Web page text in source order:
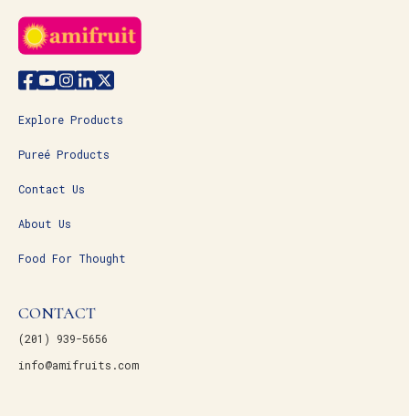
Explore Products
Pureé Products
Contact Us
About Us
Food For Thought
CONTACT
(201) 939-5656
info@amifruits.com